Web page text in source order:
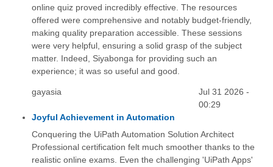
online quiz proved incredibly effective. The resources
offered were comprehensive and notably budget-friendly,
making quality preparation accessible. These sessions
were very helpful, ensuring a solid grasp of the subject
matter. Indeed, Siyabonga for providing such an
experience; it was so useful and good.
gayasia
Jul 31 2026 -
00:29
Joyful Achievement in Automation
Conquering the UiPath Automation Solution Architect
Professional certification felt much smoother thanks to the
realistic online exams. Even the challenging 'UiPath Apps'